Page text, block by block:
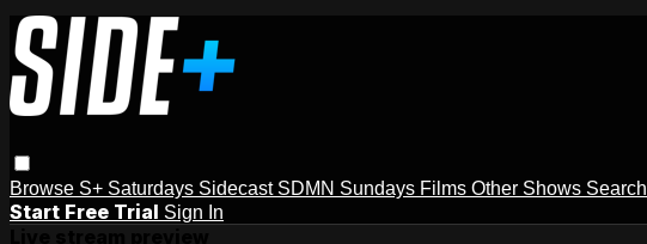
Browse S+ Saturdays Sidecast SDMN Sundays Films Other Shows Search
Start Free Trial Sign In